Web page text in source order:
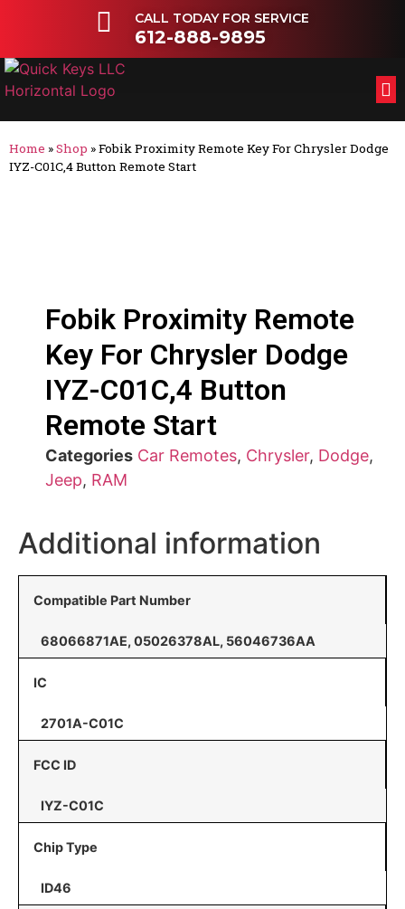
CALL TODAY FOR SERVICE
612-888-9895
Home »Shop »Fobik Proximity Remote Key For Chrysler Dodge
IYZ-C01C,4 Button Remote Start
Fobik Proximity Remote
Key For Chrysler Dodge
IYZ-C01C,4 Button
Remote Start
Categories Car Remotes, Chrysler, Dodge,
Jeep, RAM
Additional information
Compatible Part Number
68066871AE, 05026378AL, 56046736AA
IC
2701A-C01C
FCC ID
IYZ-C01C
Chip Type
ID46